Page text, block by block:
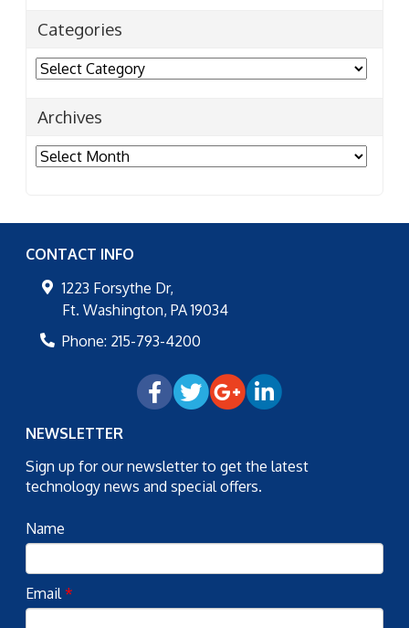
Categories
Categories
Archives
Archives
CONTACT INFO
1223 Forsythe Dr,
Ft. Washington, PA 19034
Phone: 215-793-4200
NEWSLETTER
Sign up for our newsletter to get the latest
technology news and special offers.
Name
Email*